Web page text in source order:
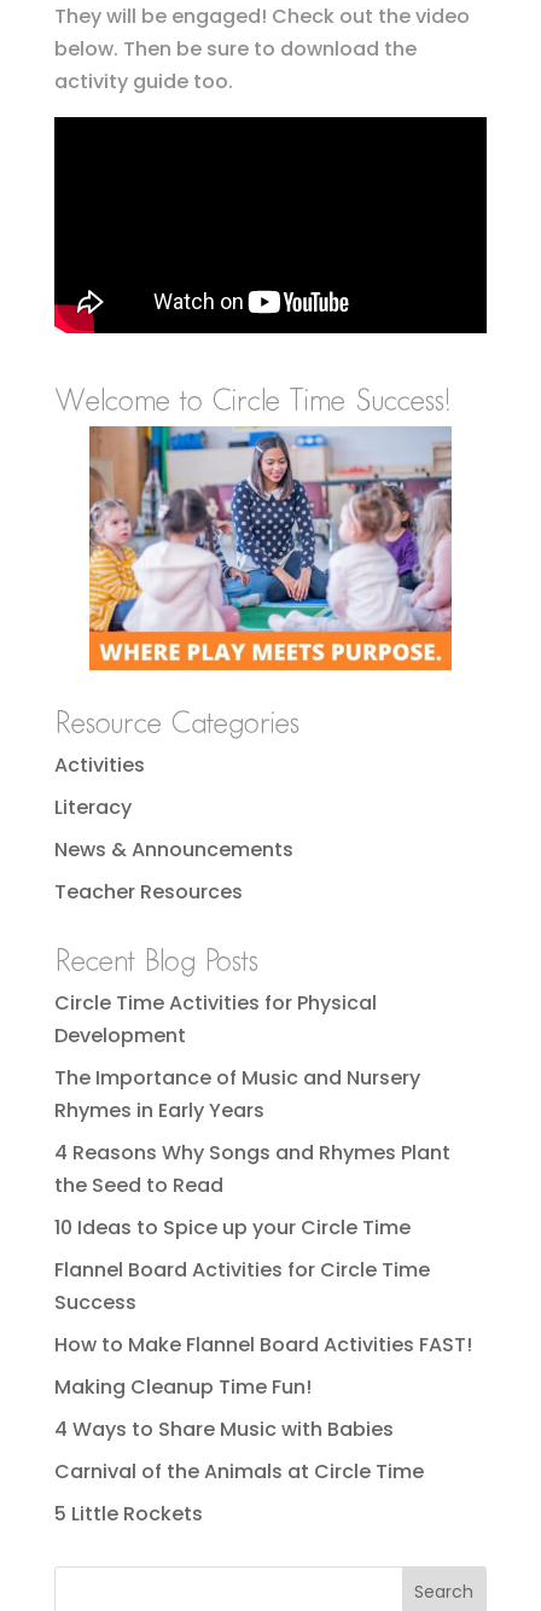
They will be engaged! Check out the video
below. Then be sure to download the
activity guide too.
Welcome to Circle Time Success!
Resource Categories
Activities
Literacy
News & Announcements
Teacher Resources
Recent Blog Posts
Circle Time Activities for Physical
Development
The Importance of Music and Nursery
Rhymes in Early Years
4 Reasons Why Songs and Rhymes Plant
the Seed to Read
10 Ideas to Spice up your Circle Time
Flannel Board Activities for Circle Time
Success
How to Make Flannel Board Activities FAST!
Making Cleanup Time Fun!
4 Ways to Share Music with Babies
Carnival of the Animals at Circle Time
5 Little Rockets
Search